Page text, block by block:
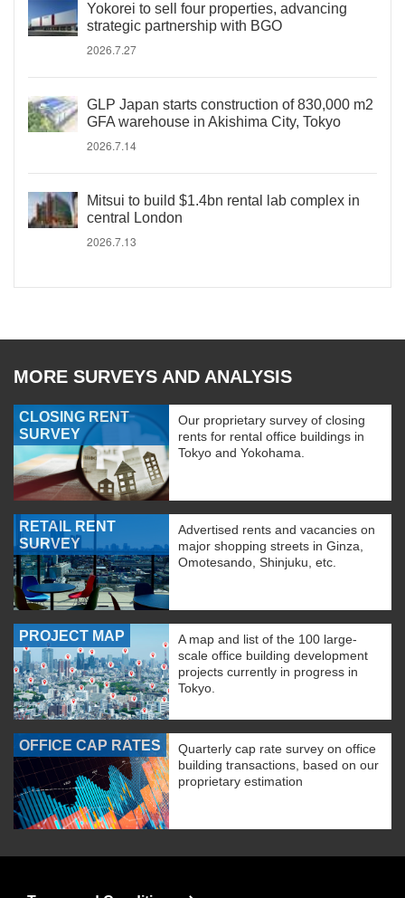
Yokorei to sell four properties, advancing
strategic partnership with BGO
2026.7.27
GLP Japan starts construction of 830,000 m2
GFA warehouse in Akishima City, Tokyo
2026.7.14
Mitsui to build $1.4bn rental lab complex in
central London
2026.7.13
MORE SURVEYS AND ANALYSIS
CLOSING RENT
SURVEY
Our proprietary survey of closing
rents for rental office buildings in
Tokyo and Yokohama.
RETAIL RENT
SURVEY
Advertised rents and vacancies on
major shopping streets in Ginza,
Omotesando, Shinjuku, etc.
PROJECT MAP
A map and list of the 100 large-
scale office building development
projects currently in progress in
Tokyo.
OFFICE CAP RATES
Quarterly cap rate survey on office
building transactions, based on our
proprietary estimation